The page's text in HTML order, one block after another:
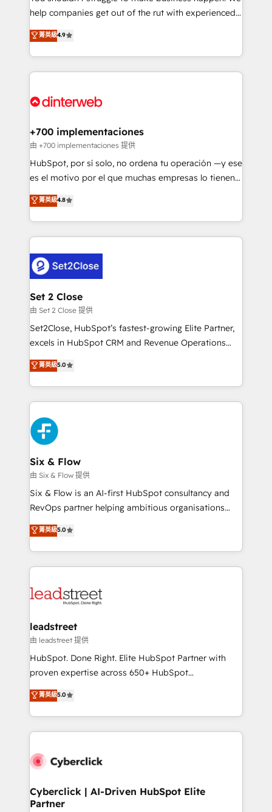
partners who will embed ourselves into your
business, processes and systems 🏢 We specialise in
working with mid-market and enterprise
organisations, global organisations and those with
complex use cases 🏆 CRM Implementation,
Onboarding Accredited 🔐 ISO27001 & ISO9001
help companies get out of the rut with experienced,
process-oriented teams implementing HubSpot
Marketing, Sales, Service, CMS and Operations Hub,
so selling and actually engaging with your customers
feels easy and pain-free. We are a top ranked
and Customer First Awards, 4.9/5 rating in HubSpot
helps the following industries: logistics & 3PL, home
improvement & construction, branding and
commercialization, real estate, health, education,
SaaS, Software Dev & IT and consulting, make the
the United States, EU, UAE, Mexico and Latin
America. From casual user to super fan: make
菁英級4.9
+700 implementaciones
由 +700 implementaciones 提供
HubSpot, por sí solo, no ordena tu operación —y ese
es el motivo por el que muchas empresas lo tienen y
aun así no crecen. Suele ser un círculo: procesos que
no generan datos confiables, datos que no permiten
decidir bien, y decisiones que no logran mejorar los
procesos. Y así, vuelta tras vuelta, el negocio gira sin
el CRM y más con cómo opera la empresa por
debajo. Te acompañamos a ordenar tu operación
para que genere la información que necesitás para
decidir, y HubSpot por fin rinda de verdad. Lo
hacemos paso a paso, sin frenar tu operación, con la
adopción que todos buscan y pocos logran. No es
implementaciones en LATAM. Imaginá HubSpot
mostrándote dónde está tu próxima venta, no solo
consecutivas, una tras otra.
菁英級4.8
Set 2 Close
由 Set 2 Close 提供
Set2Close, HubSpot’s fastest-growing Elite Partner,
excels in HubSpot CRM and Revenue Operations
(RevOps) services to boost B2B sales and growth.
As a top HubSpot Elite Partner, we specialize in
custom HubSpot CRM solutions. Our experts design,
implement, and optimize systems to enhance user
experience, functionality, and adoption across sales,
marketing, and service teams. From setup to
refinement, we streamline workflows, improve lead
management, and speed up deal closures. With 500+
projects completed, our Agile approach ensures your
HubSpot CRM drives measurable results. Our
RevOps services align your sales, marketing, and
optimize the revenue lifecycle—lead generation to
retention—by refining processes and eliminating
maximize profitability and adapt to your goals.
菁英級5.0
Six & Flow
由 Six & Flow 提供
Six & Flow is an AI-first HubSpot consultancy and
RevOps partner helping ambitious organisations
grow with clarity, confidence, and intelligence.
Operating across the UK, Netherlands, Ireland, and
Canada, we’ve delivered thousands of successful
HubSpot projects for mid-market and enterprise
combine HubSpot, data, and AI to design connected
and technology for predictable, scalable revenue
growth. Our expertise spans RevOps, CRM and data
architecture, AI enablement, and strategic marketing,
delivered through our proprietary FLAIR framework
Partner and ISO 27001:2022 certified consultancy,
we blend strategy, creativity, and technology to help
菁英級5.0
leadstreet
由 leadstreet 提供
HubSpot. Done Right. Elite HubSpot Partner with
proven expertise across 650+ HubSpot
implementations. With 12+ years of HubSpot
experience, we help you use the HubSpot platform
to its fullest capacity, improve your current HubSpot
website, or build your new one.
菁英級5.0
Cyberclick | AI-Driven HubSpot Elite
Partner